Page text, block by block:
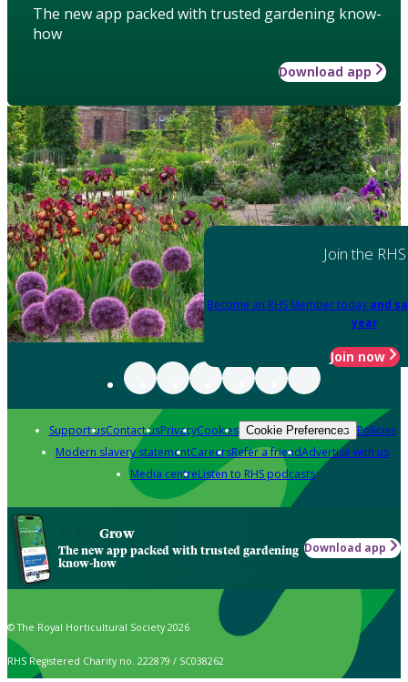
The new app packed with trusted gardening know-
how
Download app
Join the RHS
Become an RHS Member today and
year
Join now
Support usContact usPrivacyCookies Cookie Preferences Policies
Modern slavery statementCareersRefer a friendAdvertise with us
Media centreListen to RHS podcasts
Grow
The new app packed with trusted gardening
know-how
Download app
© The Royal Horticultural Society 2026
RHS Registered Charity no. 222879 / SC038262